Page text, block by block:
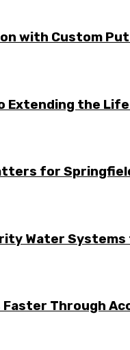
with Custom
Extending the
for
Water
Through